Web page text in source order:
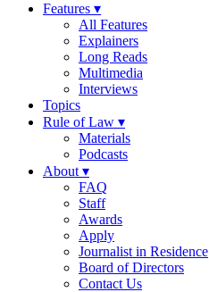
Features ▾
All Features
Explainers
Long Reads
Multimedia
Interviews
Topics
Rule of Law ▾
Materials
Podcasts
About ▾
FAQ
Staff
Awards
Apply
Journalist in Residence
Board of Directors
Contact Us